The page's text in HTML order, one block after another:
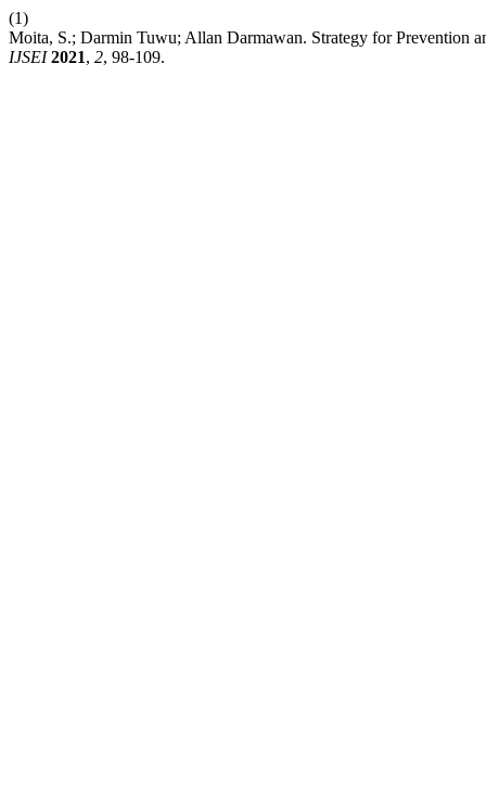
(1)
Moita, S.; Darmin Tuwu; Allan Darmawan. Strategy for Prevention
IJSEI 2021, 2, 98-109.